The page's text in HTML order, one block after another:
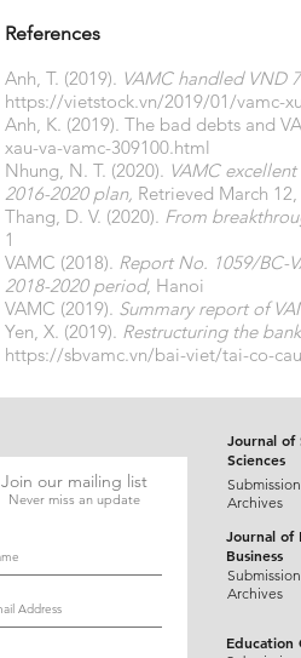
References
Anh, T. (2019). VAMC handled VND
https://vietstock.vn/2019/01/vamc-
Anh, K. (2019). The bad debts and
xau-va-vamc-309100.html
Nhung, N. T. (2020). VAMC
2016-2020 plan, Retrieved March
Thang, D. V. (2020). From
1
VAMC (2018). Report No. 1059/BC-
2018-2020 period, Hanoi
VAMC (2019). Summary report of
Yen, X. (2019). Restructuring the
https://sbvamc.vn/bai-viet/tai-co-
Join our mailing list
Never miss an update
Journal of
Sciences
Submission
Archives
Journal of
Business
Submission
Archives
Education